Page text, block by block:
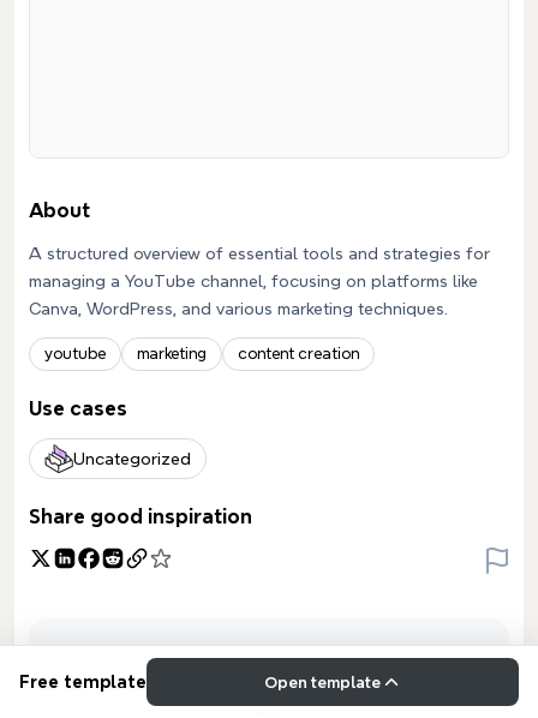
About
A structured overview of essential tools and strategies for
managing a YouTube channel, focusing on platforms like
Canva, WordPress, and various marketing techniques.
youtube marketing content creation
Use cases
Uncategorized
Share good inspiration
Free template Open template